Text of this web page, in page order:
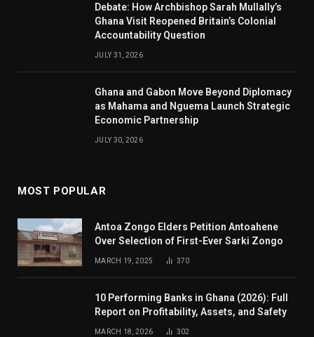
Debate: How Archbishop Sarah Mullally’s
Ghana Visit Reopened Britain’s Colonial
Accountability Question
JULY 31, 2026
Ghana and Gabon Move Beyond Diplomacy
as Mahama and Nguema Launch Strategic
Economic Partnership
JULY 30, 2026
MOST POPULAR
Antoa Zongo Elders Petition Antoahene
Over Selection of First-Ever Sarki Zongo
MARCH 19, 2025 370
10 Performing Banks in Ghana (2026): Full
Report on Profitability, Assets, and Safety
MARCH 18, 2026 302